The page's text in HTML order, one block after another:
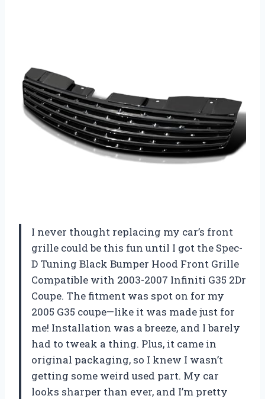
I never thought replacing my car’s front
grille could be this fun until I got the Spec-
D Tuning Black Bumper Hood Front Grille
Compatible with 2003-2007 Infiniti G35 2Dr
Coupe. The fitment was spot on for my
2005 G35 coupe—like it was made just for
me! Installation was a breeze, and I barely
had to tweak a thing. Plus, it came in
original packaging, so I knew I wasn’t
getting some weird used part. My car
looks sharper than ever, and I’m pretty